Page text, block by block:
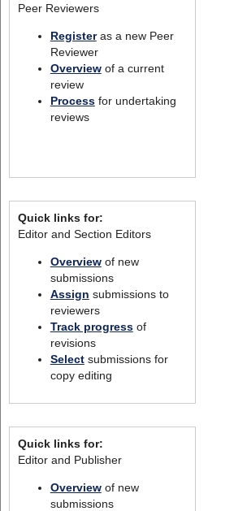
Peer Reviewers
Registeras a new Peer
Reviewer
Overviewof a current
review
Processfor undertaking
reviews
Quick links for:
Editor and Section Editors
Overviewof new
submissions
Assign submissions to
reviewers
Track progressof
revisions
Selectsubmissions for
copy editing
Quick links for:
Editor and Publisher
Overviewof new
submissions